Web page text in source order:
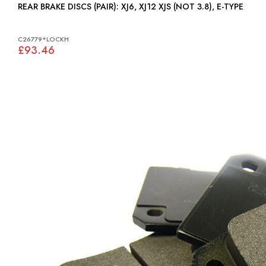
REAR BRAKE DISCS (PAIR): XJ6, XJ12 XJS (NOT 3.8), E-TYPE
C26779*LOCKH
£93.46